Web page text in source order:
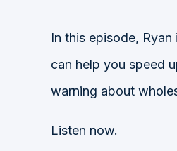
In this episode,
can help you speed
warning about
Listen now.